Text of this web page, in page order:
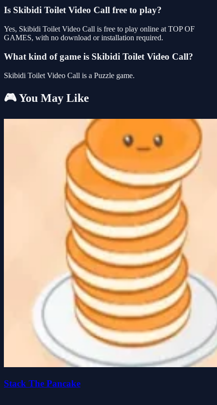
Is Skibidi Toilet Video Call free to play?
Yes, Skibidi Toilet Video Call is free to play online at TOP OF
GAMES, with no download or installation required.
What kind of game is Skibidi Toilet Video Call?
Skibidi Toilet Video Call is a Puzzle game.
🎮 You May Like
Stack The Pancake